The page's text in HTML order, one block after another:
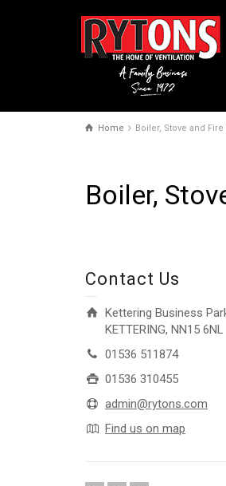
Home Boiler, Stove and
Boiler,
Contact Us
Kettering Business
KETTERING, NN15 6NL
01536 511874
01536 310455
admin@rytons.com
Find us on map